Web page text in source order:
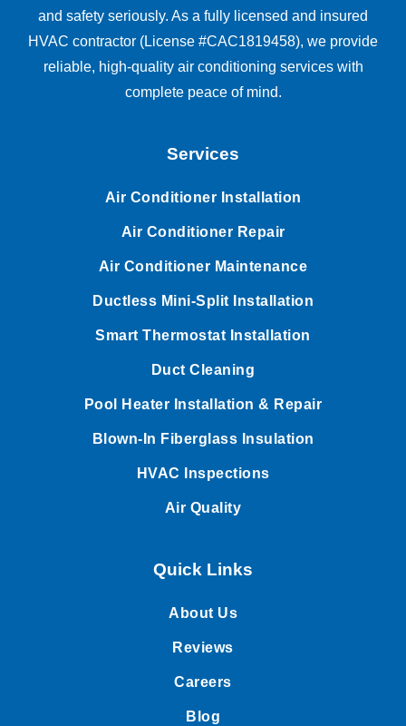
and safety seriously. As a fully licensed and insured
HVAC contractor (License #CAC1819458), we provide
reliable, high-quality air conditioning services with
complete peace of mind.
Services
Air Conditioner Installation
Air Conditioner Repair
Air Conditioner Maintenance
Ductless Mini-Split Installation
Smart Thermostat Installation
Duct Cleaning
Pool Heater Installation & Repair
Blown-In Fiberglass Insulation
HVAC Inspections
Air Quality
Quick Links
About Us
Reviews
Careers
Blog